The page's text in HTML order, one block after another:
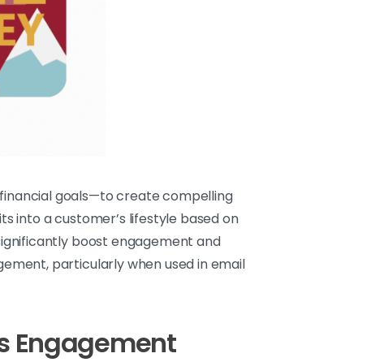
goals—to create compelling
into a customer’s lifestyle based on
boost engagement and
particularly when used in email
Engagement